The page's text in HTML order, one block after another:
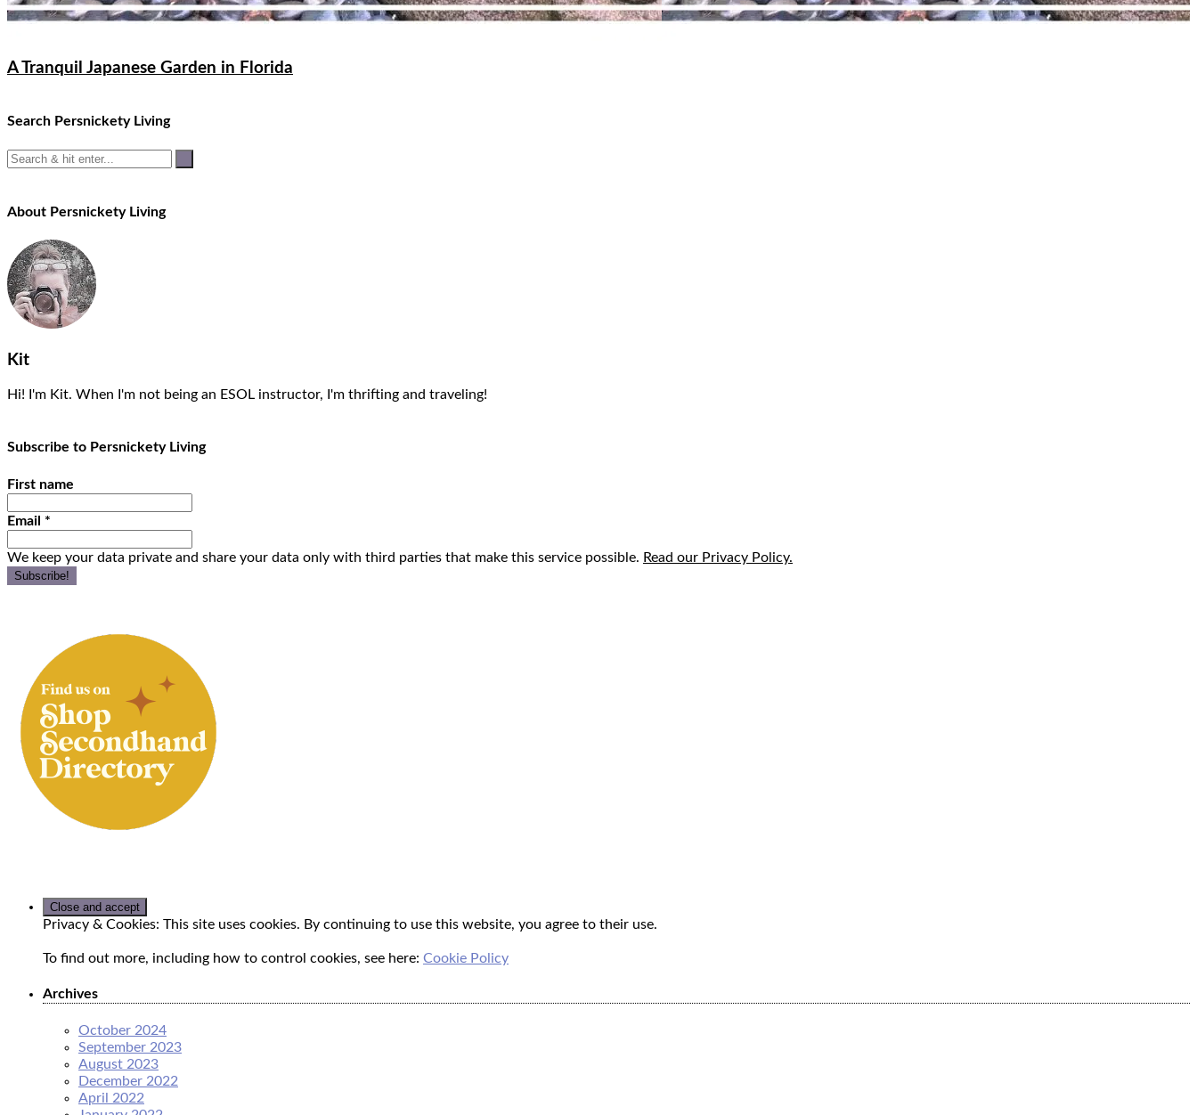
A Tranquil Japanese Garden in Florida
Search Persnickety Living
About Persnickety Living
Kit
Hi! I'm Kit. When I'm not being an ESOL instructor, I'm thrifting and traveling!
Subscribe to Persnickety Living
First name
Email *
We keep your data private and share your data only with third parties that make this service possible. Read our Privacy Policy.
Privacy & Cookies: This site uses cookies. By continuing to use this website, you agree to their use.
To find out more, including how to control cookies, see here: Cookie Policy
Archives
October 2024
September 2023
August 2023
December 2022
April 2022